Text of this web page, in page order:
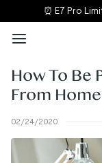
⏰ E7 Pro
How To Be
From Home
02/24/2020